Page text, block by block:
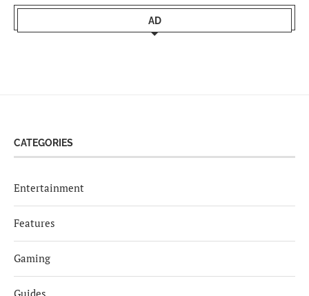
AD
CATEGORIES
Entertainment
Features
Gaming
Guides